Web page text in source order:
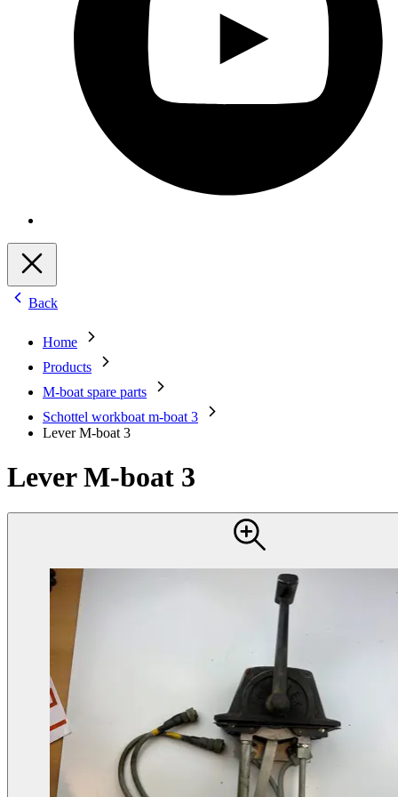
Back
Home
Products
M-boat spare parts
Schottel workboat m-boat 3
Lever M-boat 3
Lever M-boat 3